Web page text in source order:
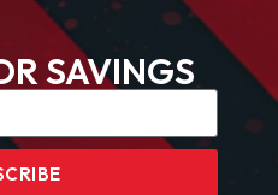
SAVINGS